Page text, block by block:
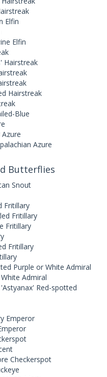
Elfin
Elfin
Hairstreak
Hairstreak
Blue
Azure
Butterflies
Snout
Fritillary
Fritillary
Fritillary
Fritillary
Purple or White Admiral
White Admiral
'Astyanax' Red-spotted
Emperor
Checkerspot